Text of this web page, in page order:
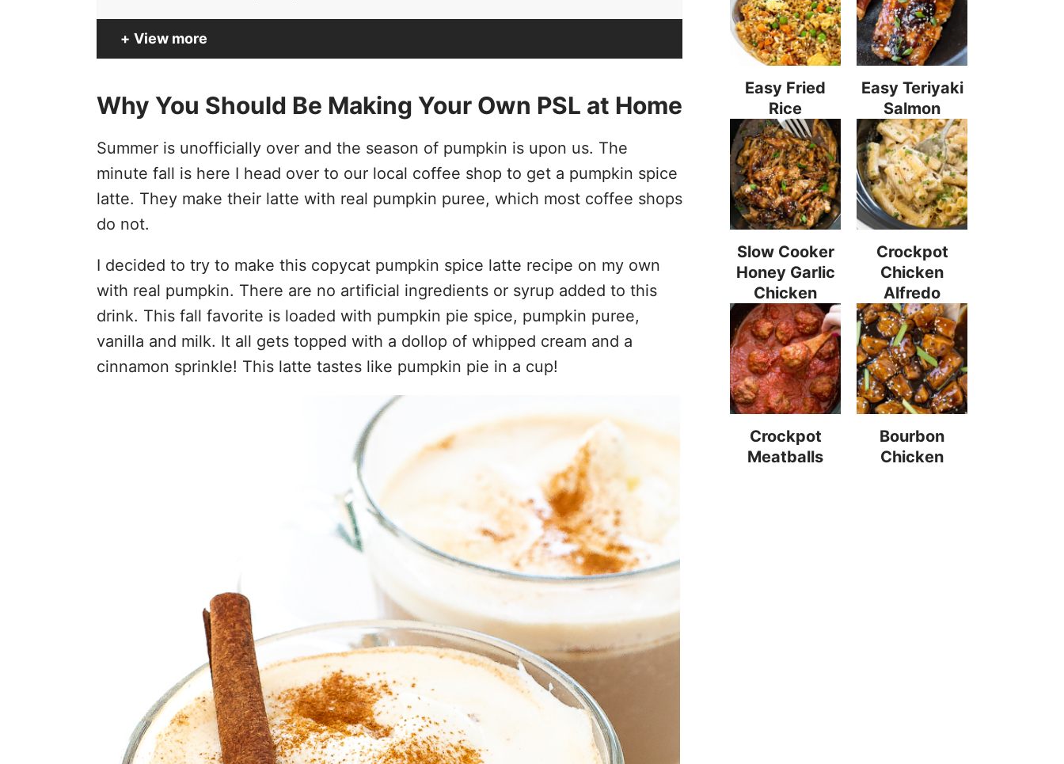
View more
Why You Should Be Making Your Own PSL at Home
Summer is unofficially over and the season of pumpkin is upon us. The
minute fall is here I head over to our local coffee shop to get a pumpkin spice
latte. They make their latte with real pumpkin puree, which most coffee shops
do not.
I decided to try to make this copycat pumpkin spice latte recipe on my own
with real pumpkin. There are no artificial ingredients or syrup added to this
drink. This fall favorite is loaded with pumpkin pie spice, pumpkin puree,
vanilla and milk. It all gets topped with a dollop of whipped cream and a
cinnamon sprinkle! This latte tastes like pumpkin pie in a cup!
Easy Fried
Rice
Easy Teriyaki
Salmon
Slow Cooker
Honey Garlic
Chicken
Crockpot
Chicken
Alfredo
Crockpot
Meatballs
Bourbon
Chicken